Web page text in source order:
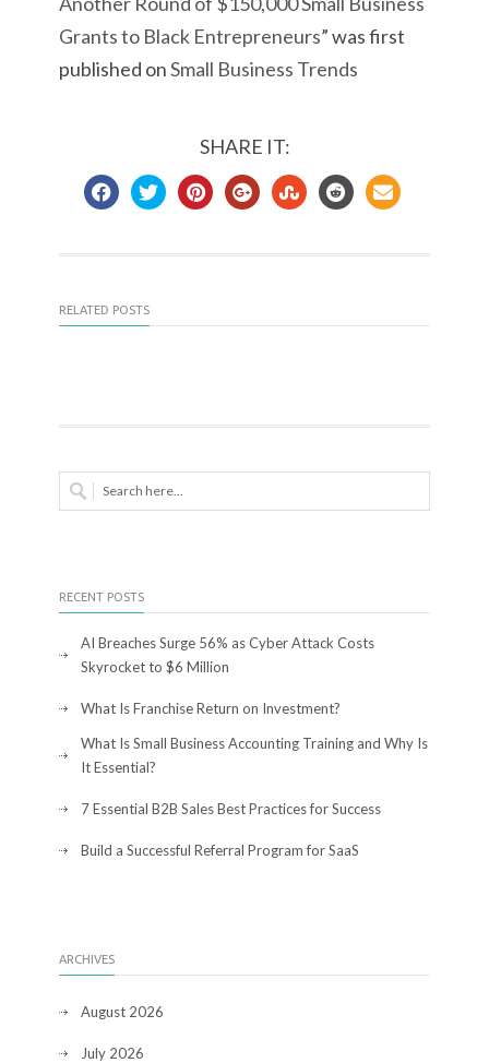
Grants to Black Entrepreneurs” was first
published onSmall Business Trends
SHARE IT:
RELATED POSTS
RECENT POSTS
AI Breaches Surge 56% as Cyber Attack Costs
Skyrocket to $6 Million
What Is Franchise Return on Investment?
What Is Small Business Accounting Training and Why Is
It Essential?
7 Essential B2B Sales Best Practices for Success
Build a Successful Referral Program for SaaS
ARCHIVES
August 2026
July 2026